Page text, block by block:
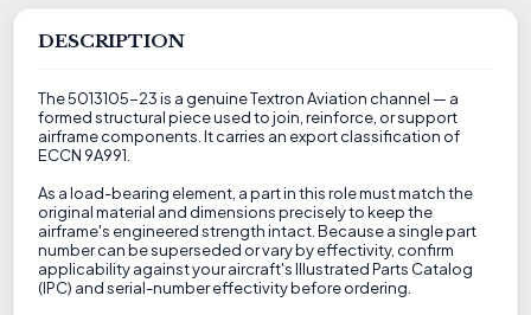
DESCRIPTION
The 5013105-23 is a genuine Textron Aviation channel — a
formed structural piece used to join, reinforce, or support
airframe components. It carries an export classification of
ECCN 9A991.
As a load-bearing element, a part in this role must match the
original material and dimensions precisely to keep the
airframe's engineered strength intact. Because a single part
number can be superseded or vary by effectivity, confirm
applicability against your aircraft's Illustrated Parts Catalog
(IPC) and serial-number effectivity before ordering.